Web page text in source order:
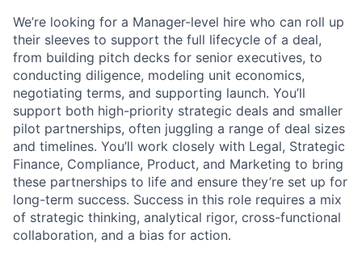
We’re looking for a Manager-level hire who can roll up
their sleeves to support the full lifecycle of a deal,
from building pitch decks for senior executives, to
conducting diligence, modeling unit economics,
negotiating terms, and supporting launch. You’ll
support both high-priority strategic deals and smaller
pilot partnerships, often juggling a range of deal sizes
and timelines. You’ll work closely with Legal, Strategic
Finance, Compliance, Product, and Marketing to bring
these partnerships to life and ensure they’re set up for
long-term success. Success in this role requires a mix
of strategic thinking, analytical rigor, cross-functional
collaboration, and a bias for action.